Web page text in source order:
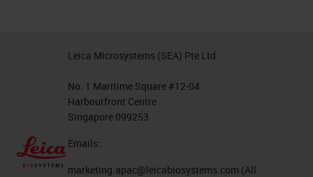
Leica Microsystems (SEA) Pte Ltd
No. 1 Maritime Square #12-04
Harbourfront Centre
Singapore 099253
Emails:
marketing.apac@leicabiosystems.com (All